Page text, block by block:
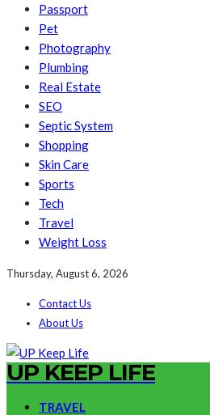
Passport
Pet
Photography
Plumbing
Real Estate
SEO
Septic System
Shopping
Skin Care
Sports
Tech
Travel
Weight Loss
Thursday, August 6, 2026
Contact Us
About Us
UP KEEP LIFE
TRAVEL